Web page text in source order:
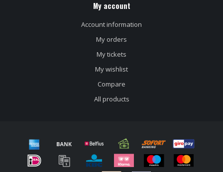
My account
Account information
My orders
My tickets
My wishlist
Compare
All products